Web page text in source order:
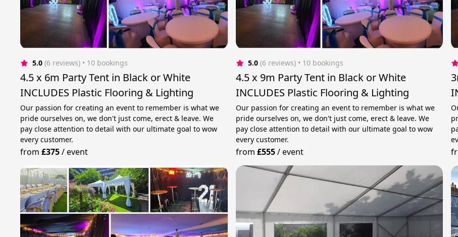
5.0 (6 reviews) • 10 bookings
4.5 x 6m Party Tent in Black or White
INCLUDES Plastic Flooring & Lighting
Our passion for creating an event to remember is what we
pride ourselves on, we don't just come, erect & leave. We
pay close attention to detail with our ultimate goal to wow
every customer.
from£375/event
5.0 (6 reviews) • 10 bookings
4.5 x 9m Party Tent in Black or White
INCLUDES Plastic Flooring & Lighting
Our passion for creating an event to remember is what we
pride ourselves on, we don't just come, erect & leave. We
pay close attention to detail with our ultimate goal to wow
every customer.
from £555/event